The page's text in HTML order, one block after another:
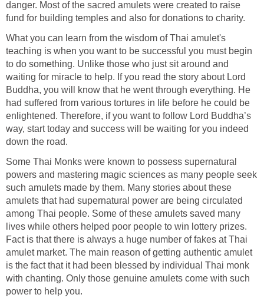
danger. Most of the sacred amulets were created to raise
fund for building temples and also for donations to charity.
What you can learn from the wisdom of Thai amulet's
teaching is when you want to be successful you must begin
to do something. Unlike those who just sit around and
waiting for miracle to help. If you read the story about Lord
Buddha, you will know that he went through everything. He
had suffered from various tortures in life before he could be
enlightened. Therefore, if you want to follow Lord Buddha’s
way, start today and success will be waiting for you indeed
down the road.
Some Thai Monks were known to possess supernatural
powers and mastering magic sciences as many people seek
such amulets made by them. Many stories about these
amulets that had supernatural power are being circulated
among Thai people. Some of these amulets saved many
lives while others helped poor people to win lottery prizes.
Fact is that there is always a huge number of fakes at Thai
amulet market. The main reason of getting authentic amulet
is the fact that it had been blessed by individual Thai monk
with chanting. Only those genuine amulets come with such
power to help you.